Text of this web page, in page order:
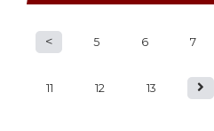
P
5 6 7
11 12 13